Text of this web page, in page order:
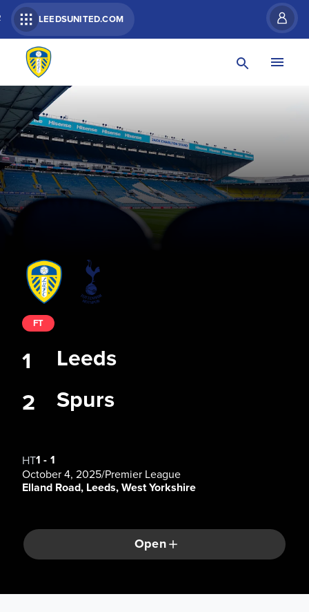
LEEDSUNITED.COM
Leeds
Spurs
FT
1
2
HT1 - 1
October 4, 2025/Premier League
Elland Road, Leeds, West Yorkshire
Open